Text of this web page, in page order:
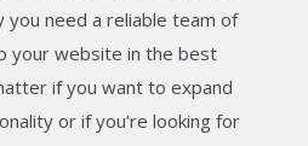
you need a reliable team of
your website in the best
if you want to expand
or if you’re looking for